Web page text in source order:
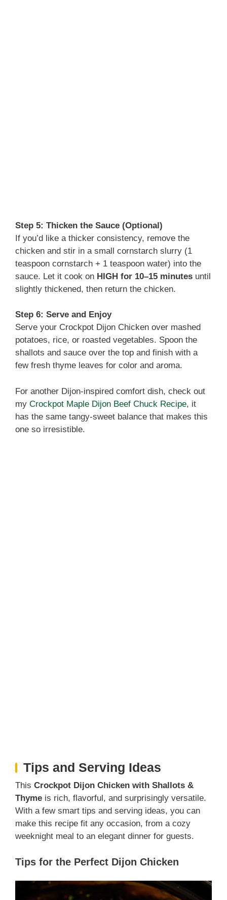
Step 5: Thicken the Sauce (Optional)
If you’d like a thicker consistency, remove the
chicken and stir in a small cornstarch slurry (1
teaspoon cornstarch + 1 teaspoon water) into the
sauce. Let it cook on HIGH for 10–15 minutes until
slightly thickened, then return the chicken.
Step 6: Serve and Enjoy
Serve your Crockpot Dijon Chicken over mashed
potatoes, rice, or roasted vegetables. Spoon the
shallots and sauce over the top and finish with a
few fresh thyme leaves for color and aroma.
For another Dijon-inspired comfort dish, check out
my Crockpot Maple Dijon Beef Chuck Recipe, it
has the same tangy-sweet balance that makes this
one so irresistible.
Tips and Serving Ideas
This Crockpot Dijon Chicken with Shallots &
Thyme is rich, flavorful, and surprisingly versatile.
With a few smart tips and serving ideas, you can
make this recipe fit any occasion, from a cozy
weeknight meal to an elegant dinner for guests.
Tips for the Perfect Dijon Chicken